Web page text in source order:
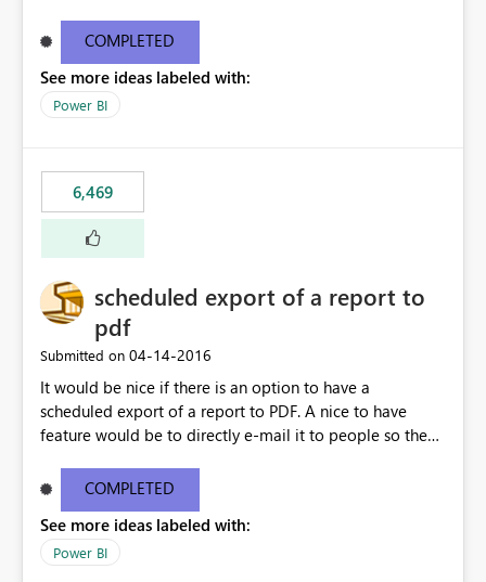
need to select each one individually. An "excel-like"
interface for editing measures would save a lot of time!
This would take PowerBI to the next level regarding
productivity. I've prepared a mockup for this as well as a
COMPLETED
See more ideas labeled with:
Power BI
6,469
scheduled export of a report to
pdf
Submitted on ‎04-14-2016
It would be nice if there is an option to have a
scheduled export of a report to PDF. A nice to have
feature would be to directly e-mail it to people so they
COMPLETED
See more ideas labeled with:
Power BI